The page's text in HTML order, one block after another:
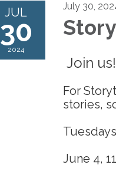
JUL
30
2024
July 30,
Join us!
For
stories,
June 4,